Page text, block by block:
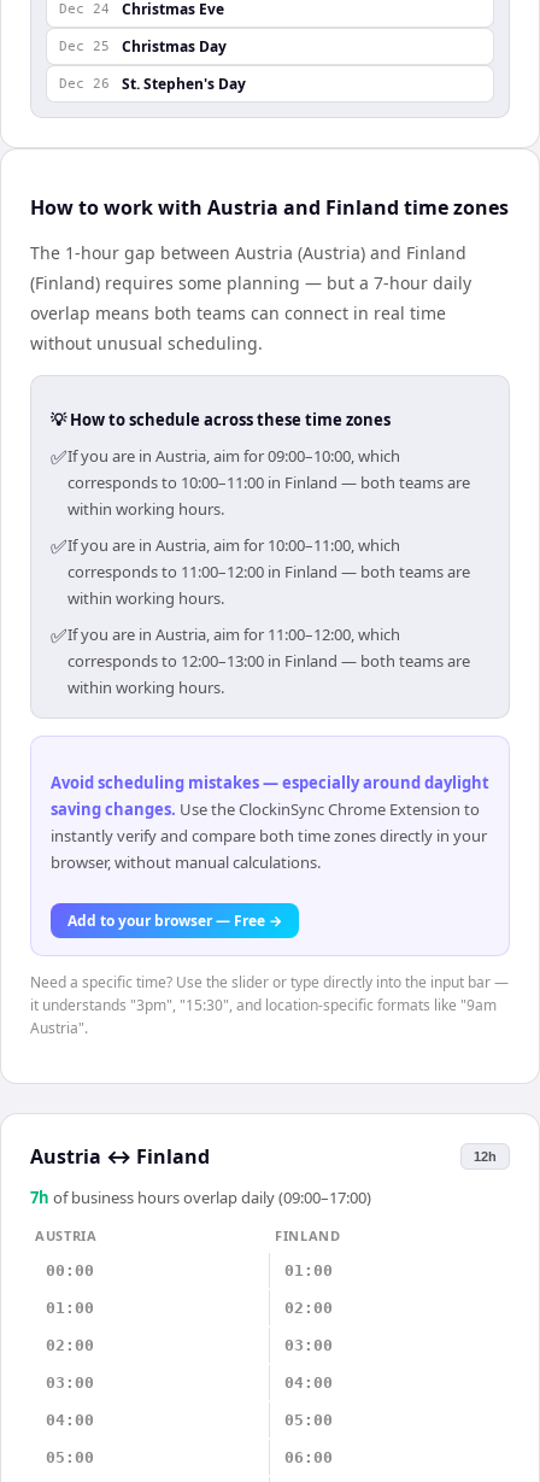
Dec 24 Christmas Eve
Dec 25 Christmas Day
Dec 26 St. Stephen's Day
How to work with Austria and Finland time zones
The 1-hour gap between Austria (Austria) and Finland
(Finland) requires some planning — but a 7-hour daily
overlap means both teams can connect in real time
without unusual scheduling.
💡 How to schedule across these time zones
✅If you are in Austria, aim for 09:00–10:00, which
corresponds to 10:00–11:00 in Finland — both teams are
within working hours.
✅If you are in Austria, aim for 10:00–11:00, which
corresponds to 11:00–12:00 in Finland — both teams are
within working hours.
✅If you are in Austria, aim for 11:00–12:00, which
corresponds to 12:00–13:00 in Finland — both teams are
within working hours.
Avoid scheduling mistakes — especially around daylight
saving changes. Use the ClockinSync Chrome Extension to
instantly verify and compare both time zones directly in your
browser, without manual calculations.
Add to your browser — Free →
Need a specific time? Use the slider or type directly into the input bar —
it understands "3pm", "15:30", and location-specific formats like "9am
Austria".
Austria ↔ Finland 12h
7h of business hours overlap daily (09:00–17:00)
AUSTRIA
FINLAND
00:00
01:00
01:00 02:00
02:00 03:00
03:00 04:00
04:00 05:00
05:00 06:00